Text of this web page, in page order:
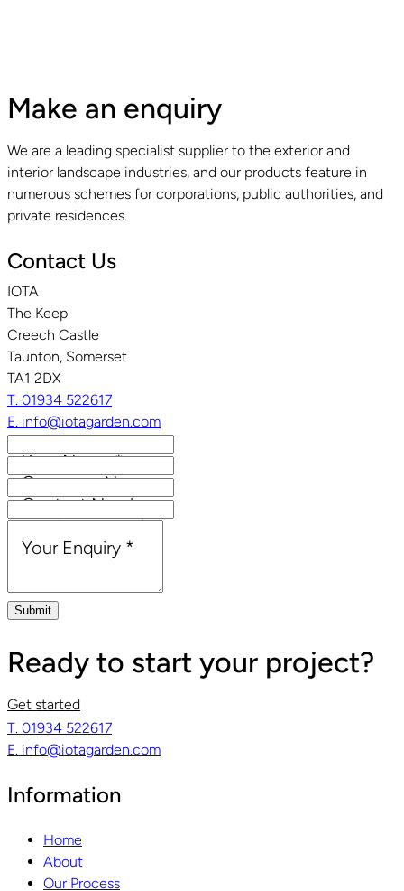
Make an enquiry
We are a leading specialist supplier to the exterior and
interior landscape industries, and our products feature in
numerous schemes for corporations, public authorities, and
private residences.
Contact Us
IOTA
The Keep
Creech Castle
Taunton, Somerset
TA1 2DX
T. 01934 522617
E. info@iotagarden.com
Your Name*
Company Name
Contact Number
Email Address*
Your Enquiry *
Submit
Ready to start your project?
Get started
T. 01934 522617
E. info@iotagarden.com
Information
Home
About
Our Process